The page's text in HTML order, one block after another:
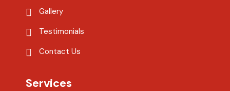
Gallery
Testimonials
Contact Us
Services